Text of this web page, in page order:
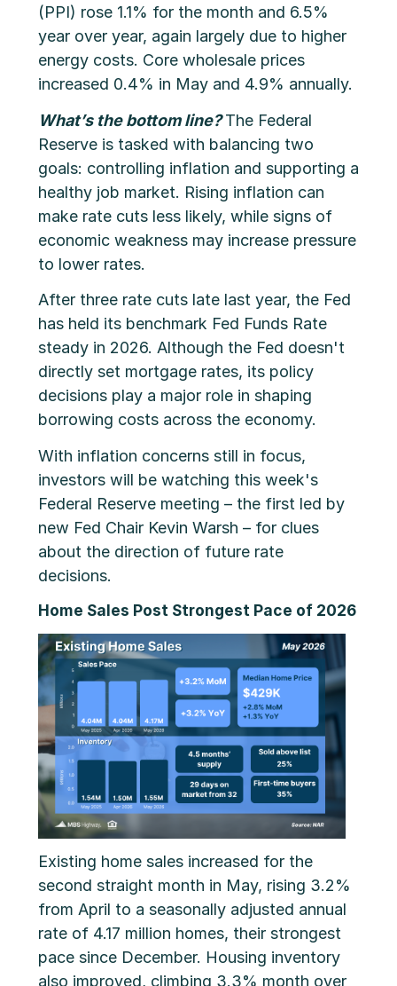
(PPI) rose 1.1% for the month and 6.5%
year over year, again largely due to higher
energy costs. Core wholesale prices
increased 0.4% in May and 4.9% annually.
What’s the bottom line?The Federal
Reserve is tasked with balancing two
goals: controlling inflation and supporting a
healthy job market. Rising inflation can
make rate cuts less likely, while signs of
economic weakness may increase pressure
to lower rates.
After three rate cuts late last year, the Fed
has held its benchmark Fed Funds Rate
steady in 2026. Although the Fed doesn't
directly set mortgage rates, its policy
decisions play a major role in shaping
borrowing costs across the economy.
With inflation concerns still in focus,
investors will be watching this week's
Federal Reserve meeting – the first led by
new Fed Chair Kevin Warsh – for clues
about the direction of future rate
decisions.
Home Sales Post Strongest Pace of 2026
Existing home sales increased for the
second straight month in May, rising 3.2%
from April to a seasonally adjusted annual
rate of 4.17 million homes, their strongest
pace since December. Housing inventory
also improved, climbing 3.3% month over